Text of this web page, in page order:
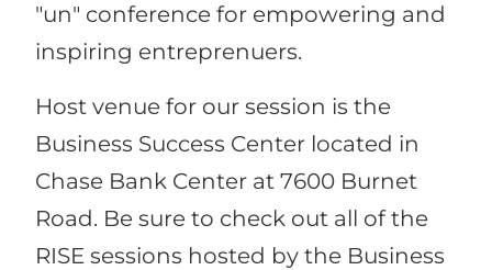
"un" conference for empowering and
inspiring entreprenuers.
Host venue for our session is the
Business Success Center located in
Chase Bank Center at 7600 Burnet
Road. Be sure to check out all of the
RISE sessions hosted by the Business